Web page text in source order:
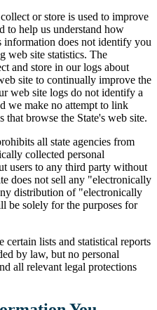
or store is used to improve
to help us understand how
information does not identify you
web site statistics. The
and store in our logs about
site to continually improve the
web site logs do not identify a
we make no attempt to link
browse the State's web site.
all state agencies from
collected personal
users to any third party without
does not sell any "electronically
distribution of "electronically
be solely for the purposes for
lists and statistical reports
by law, but no personal
all relevant legal protections